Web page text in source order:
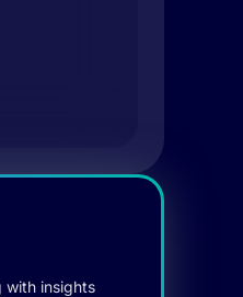
with insights